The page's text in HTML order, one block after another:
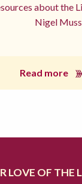
about the
Nigel
Read more
LOVE OF THE